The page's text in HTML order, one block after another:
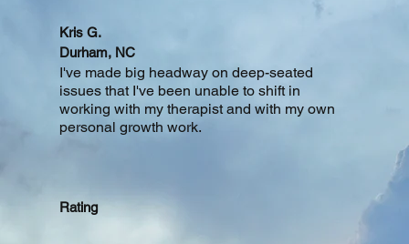
Kris G.
Durham, NC
I've made big headway on deep-seated
issues that I've been unable to shift in
working with my therapist and with my own
personal growth work.
Rating